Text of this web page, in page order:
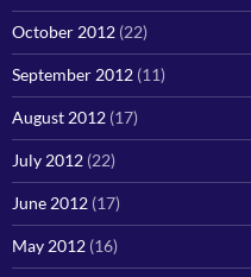
October 2012 (22)
September 2012 (11)
August 2012 (17)
July 2012 (22)
June 2012 (17)
May 2012 (16)